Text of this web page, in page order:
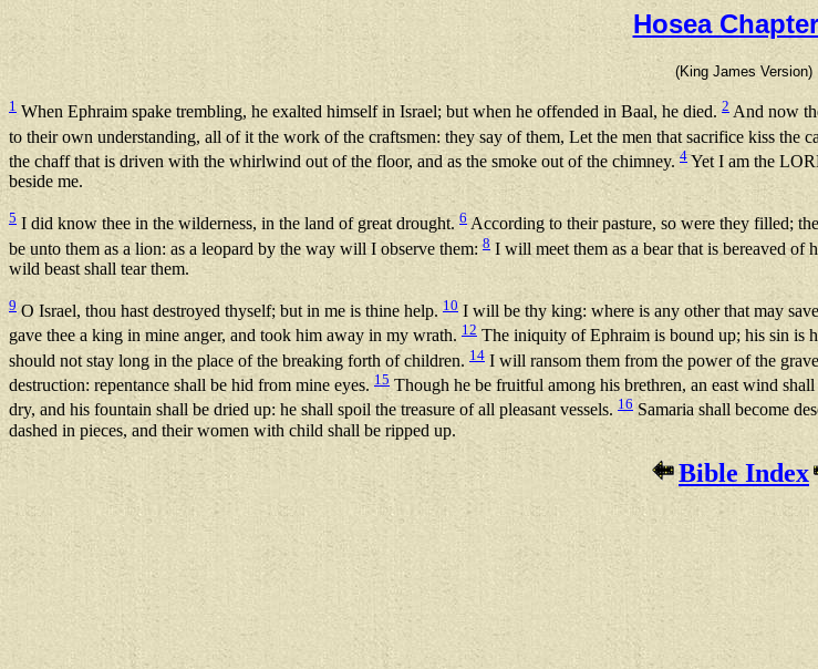
Hosea
(King James Version)
1 When Ephraim spake trembling, he exalted himself in Israel; but when he offended in Baal, he died. 2 And now
to their own understanding, all of it the work of the craftsmen: they say of them, Let the men that sacrifice kiss the
the chaff that is driven with the whirlwind out of the floor, and as the smoke out of the chimney.4Yet I am the
beside me.
5 I did know thee in the wilderness, in the land of great drought.6According to their pasture, so were they filled;
be unto them as a lion: as a leopard by the way will I observe them:8 I will meet them as a bear that is bereaved
wild beast shall tear them.
9 O Israel, thou hast destroyed thyself; but in me is thine help. 10 I will be thy king: where is any other that may
gave thee a king in mine anger, and took him away in my wrath. 12 The iniquity of Ephraim is bound up; his sin is
should not stay long in the place of the breaking forth of children. 14 I will ransom them from the power of the
destruction: repentance shall be hid from mine eyes. 15 Though he be fruitful among his brethren, an east wind
dry, and his fountain shall be dried up: he shall spoil the treasure of all pleasant vessels. 16 Samaria shall become
dashed in pieces, and their women with child shall be ripped up.
Bible Index